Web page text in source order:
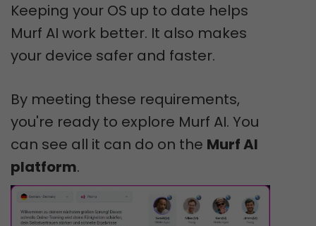
Keeping your OS up to date helps
Murf AI work better. It also makes
your device safer and faster.
By meeting these requirements,
you're ready to explore Murf AI. You
can see all it can do on the Murf AI
platform.